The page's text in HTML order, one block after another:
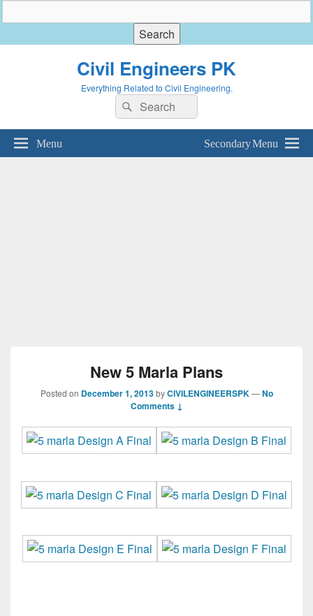
Civil Engineers PK
Everything Related to Civil Engineering.
Search
for:
Search
Menu Secondary Menu
New 5 Marla Plans
Posted on December 1, 2013 byCIVILENGINEERSPK —No
Comments ↓